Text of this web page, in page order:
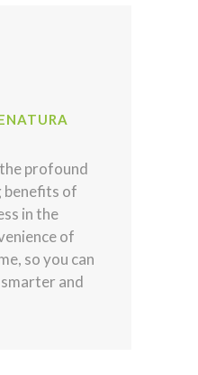
profound
benefits of
in the
of
so you can
and